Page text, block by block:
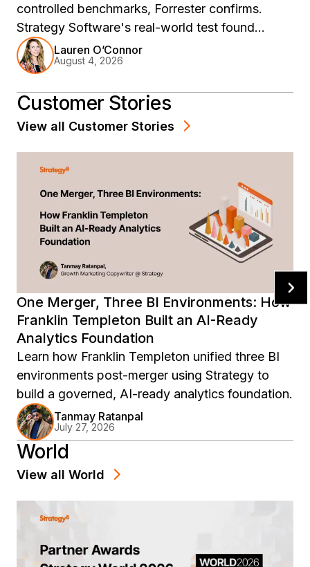
controlled benchmarks, Forrester confirms.
Strategy Software's real-world test found
88.2%, with wrong answers 5-10x inflated. The
fix is architectural.
Lauren O’Connor
August 4, 2026
Customer Stories
View all Customer Stories
One Merger, Three BI Environments: How
Franklin Templeton Built an AI-Ready
Analytics Foundation
Learn how Franklin Templeton unified three BI
environments post-merger using Strategy to
build a governed, AI-ready analytics foundation.
Tanmay Ratanpal
July 27, 2026
World
View all World